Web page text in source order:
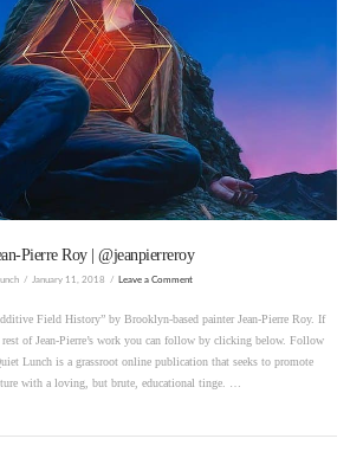
VIEW POST
Pierre Roy | @jeanpierreroy
January 11, 2018 Leave a Comment
Field History” by Brooklyn-based painter Jean-Pierre Roy. If
of Jean-Pierre’s work you can follow by clicking below. Follow
Lunch is a grassroot online publication that seeks to promote
with a loving, but brute, educational tinge. …